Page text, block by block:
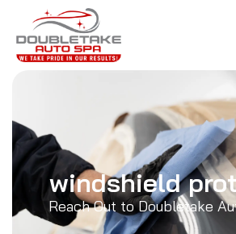
windshield
Reach Out to Doubletake